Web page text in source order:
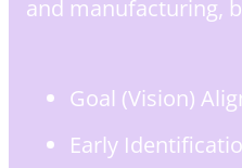
and manufacturing,
Goal (Vision)
Early